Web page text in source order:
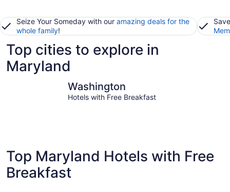
Seize Your Someday with our amazing deals for the
whole family!
Top cities to explore in
Maryland
Washington
Hotels with Free Breakfast
Top Maryland Hotels with Free
Breakfast